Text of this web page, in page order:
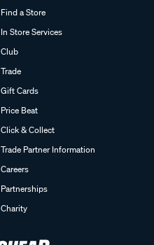
Find a Store
In Store Services
Club
Trade
Gift Cards
Price Beat
Click & Collect
Trade Partner Information
Careers
Partnerships
Charity